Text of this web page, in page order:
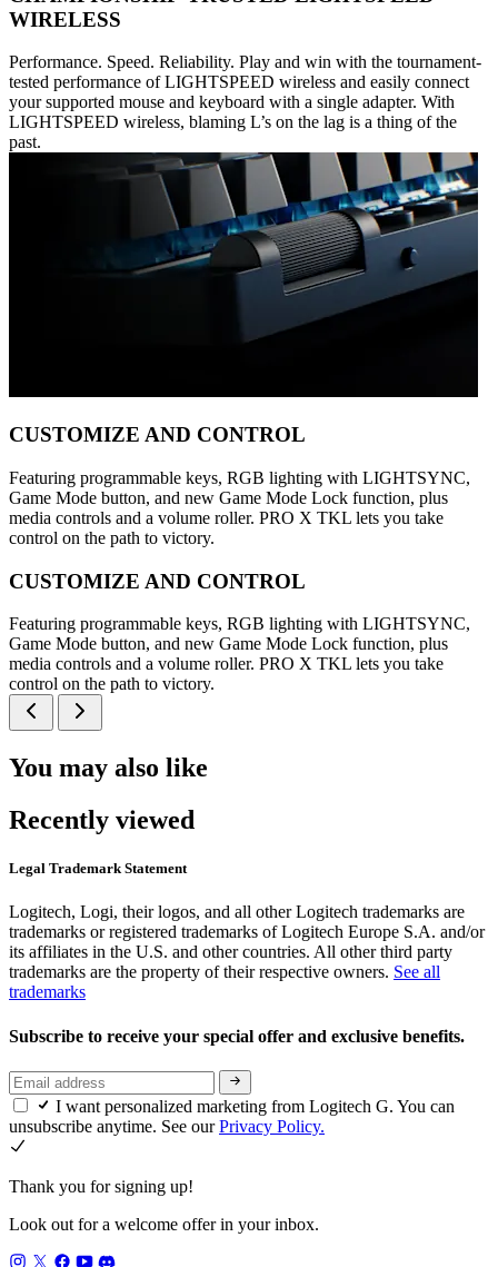
WIRELESS
Performance. Speed. Reliability. Play and win with the tournament-
tested performance of LIGHTSPEED wireless and easily connect
your supported mouse and keyboard with a single adapter. With
LIGHTSPEED wireless, blaming L’s on the lag is a thing of the
past.
CUSTOMIZE AND CONTROL
Featuring programmable keys, RGB lighting with LIGHTSYNC,
Game Mode button, and new Game Mode Lock function, plus
media controls and a volume roller. PRO X TKL lets you take
control on the path to victory.
CUSTOMIZE AND CONTROL
Featuring programmable keys, RGB lighting with LIGHTSYNC,
Game Mode button, and new Game Mode Lock function, plus
media controls and a volume roller. PRO X TKL lets you take
control on the path to victory.
You may also like
Recently viewed
Legal Trademark Statement
Logitech, Logi, their logos, and all other Logitech trademarks are
trademarks or registered trademarks of Logitech Europe S.A. and/or
its affiliates in the U.S. and other countries. All other third party
trademarks are the property of their respective owners. See all
trademarks
Subscribe to receive your special offer and exclusive benefits.
I want personalized marketing from Logitech G. You can
unsubscribe anytime. See ourPrivacy Policy.
Thank you for signing up!
Look out for a welcome offer in your inbox.